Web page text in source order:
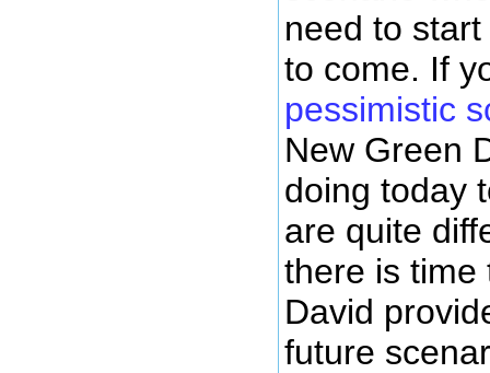
need to
to come. If
pessimistic
New Green
doing today
are quite
there is time
David
future